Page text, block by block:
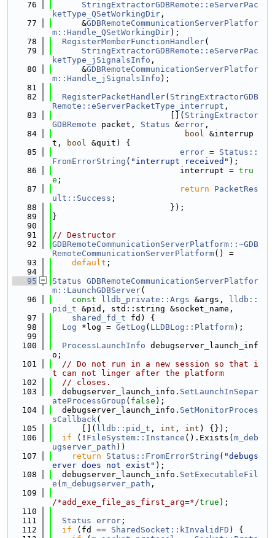
   76
StringExtractorGDBRemote::eServerPac
ketType_QSetWorkingDir ,
   77
      &
GDBRemoteCommunicationServerPlatfor
m::Handle_QSetWorkingDir);
   78
RegisterMemberFunctionHandler(
   79
StringExtractorGDBRemote::eServerPac
ketType_jSignalsInfo ,
   80
      &
GDBRemoteCommunicationServerPlatfor
m::Handle_jSignalsInfo );
   81
   82
RegisterPacketHandler( StringExtractorGDB
Remote::eServerPacketType_interrupt ,
   83
                        [](
StringExtractor
GDBRemote packet, Status &error ,
   84
bool &interrup
t,
bool &quit) {
   85
error = Status::
FromErrorString ( "interrupt received" );
   86
                          interrupt =
tru
e ;
   87
return
PacketRes
ult::Success ;
   88
                        });
   89
}
   90
   91
// Destructor
   92
GDBRemoteCommunicationServerPlatform::~GDB
RemoteCommunicationServerPlatform() =
   93
default ;
   94
   95
Status GDBRemoteCommunicationServerPlatfor
m::LaunchGDBServer(
   96
const lldb_private::Args &args,
lldb::
pid_t &pid, std::string &socket_name,
   97
shared_fd_t fd) {
   98
Log *log = GetLog ( LLDBLog::Platform);
   99
  100
ProcessLaunchInfo debugserver_launch_inf
o;
  101
// Do not run in a new session so that i
t can not linger after the platform
  102
// closes.
  103
  debugserver_launch_info.
SetLaunchInSepar
ateProcessGroup ( false );
  104
  debugserver_launch_info.
SetMonitorProces
sCallback(
  105
      [](
lldb::pid_t , int , int ) {});
  106
if (! FileSystem::Instance ().Exists( m_deb
ugserver_path ))
  107
return Status::FromErrorString ( "debugs
erver does not exist" );
  108
  debugserver_launch_info.
SetExecutableFil
e ( m_debugserver_path ,
  109
/*add_exe_file_as_first_arg=*/true );
  110
  111
Status error ;
  112
if (fd == SharedSocket::kInvalidFD ) {